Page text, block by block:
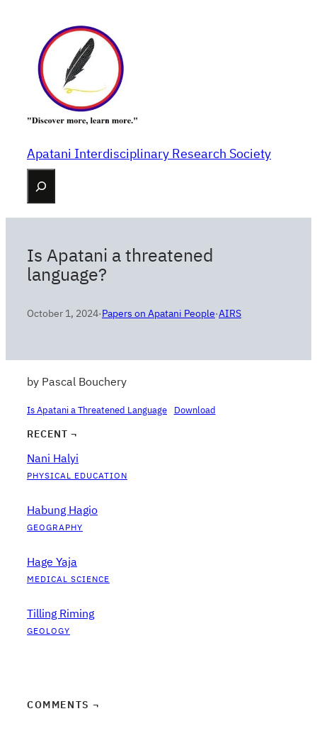
content
Apatani Interdisciplinary Research Society
Search
Is Apatani a threatened
language?
October 1, 2024·Papers on Apatani People·AIRS
by Pascal Bouchery
Is Apatani a Threatened Language Download
RECENT ¬
Nani Halyi
PHYSICAL EDUCATION
Habung Hagio
GEOGRAPHY
Hage Yaja
MEDICAL SCIENCE
Tilling Riming
GEOLOGY
COMMENTS ¬